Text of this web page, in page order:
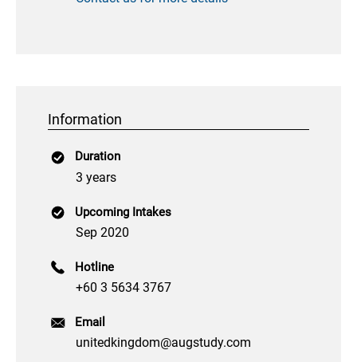
Information
Duration
3 years
Upcoming Intakes
Sep 2020
Hotline
+60 3 5634 3767
Email
unitedkingdom@augstudy.com